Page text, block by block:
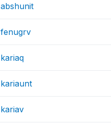
abshunit
fenugrv
kariaq
kariaunt
kariav